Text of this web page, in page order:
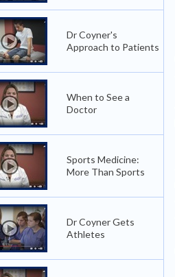
Dr Coyner's
Approach to Patients
When to See a
Doctor
Sports Medicine:
More Than Sports
Dr Coyner Gets
Athletes